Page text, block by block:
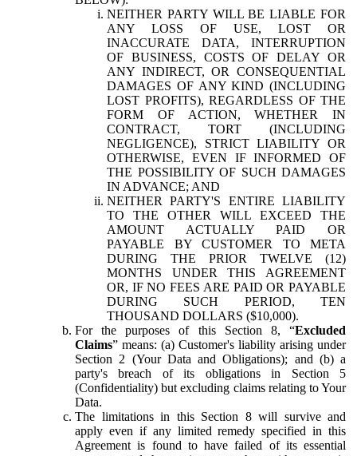
NEITHER PARTY WILL BE LIABLE FOR
ANY LOSS OF USE, LOST OR
INACCURATE DATA, INTERRUPTION
OF BUSINESS, COSTS OF DELAY OR
ANY INDIRECT, OR CONSEQUENTIAL
DAMAGES OF ANY KIND (INCLUDING
LOST PROFITS), REGARDLESS OF THE
FORM OF ACTION, WHETHER IN
CONTRACT, TORT (INCLUDING
NEGLIGENCE), STRICT LIABILITY OR
OTHERWISE, EVEN IF INFORMED OF
THE POSSIBILITY OF SUCH DAMAGES
IN ADVANCE; AND
NEITHER PARTY'S ENTIRE LIABILITY
TO THE OTHER WILL EXCEED THE
AMOUNT ACTUALLY PAID OR
PAYABLE BY CUSTOMER TO META
DURING THE PRIOR TWELVE (12)
MONTHS UNDER THIS AGREEMENT
OR, IF NO FEES ARE PAID OR PAYABLE
DURING SUCH PERIOD, TEN
THOUSAND DOLLARS ($10,000).
For the purposes of this Section 8, “Excluded
Claims” means: (a) Customer's liability arising under
Section 2 (Your Data and Obligations); and (b) a
party's breach of its obligations in Section 5
(Confidentiality) but excluding claims relating to Your
Data.
The limitations in this Section 8 will survive and
apply even if any limited remedy specified in this
Agreement is found to have failed of its essential